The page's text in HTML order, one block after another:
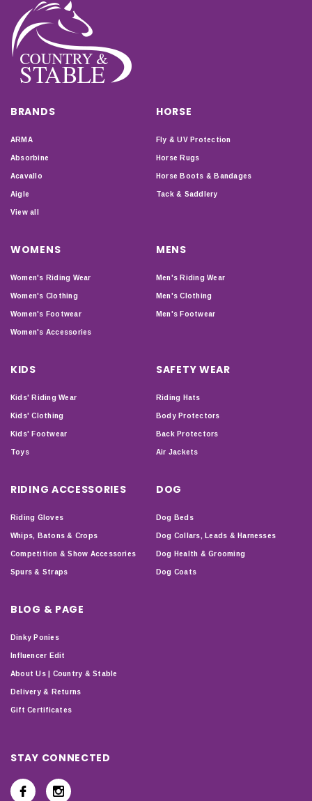
BRANDS
ARMA
Absorbine
Acavallo
Aigle
View all
HORSE
Fly & UV Protection
Horse Rugs
Horse Boots & Bandages
Tack & Saddlery
WOMENS
Women's Riding Wear
Women's Clothing
Women's Footwear
Women's Accessories
MENS
Men's Riding Wear
Men's Clothing
Men's Footwear
KIDS
Kids' Riding Wear
Kids' Clothing
Kids' Footwear
Toys
SAFETY WEAR
Riding Hats
Body Protectors
Back Protectors
Air Jackets
RIDING ACCESSORIES
Riding Gloves
Whips, Batons & Crops
Competition & Show Accessories
Spurs & Straps
DOG
Dog Beds
Dog Collars, Leads & Harnesses
Dog Health & Grooming
Dog Coats
BLOG & PAGE
Dinky Ponies
Influencer Edit
About Us | Country & Stable
Delivery & Returns
Gift Certificates
STAY CONNECTED